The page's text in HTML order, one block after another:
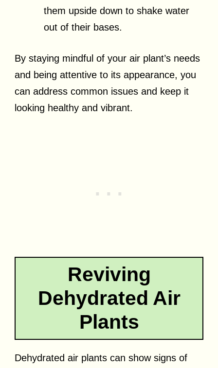
them upside down to shake water
out of their bases.
By staying mindful of your air plant’s needs
and being attentive to its appearance, you
can address common issues and keep it
looking healthy and vibrant.
Reviving
Dehydrated Air
Plants
Dehydrated air plants can show signs of